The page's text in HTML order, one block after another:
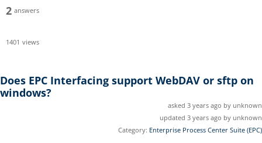
2 answers
1401 views
Does EPC Interfacing support WebDAV or sftp on
windows?
asked 3 years ago by unknown
updated 3 years ago by unknown
Category: Enterprise Process Center Suite (EPC)